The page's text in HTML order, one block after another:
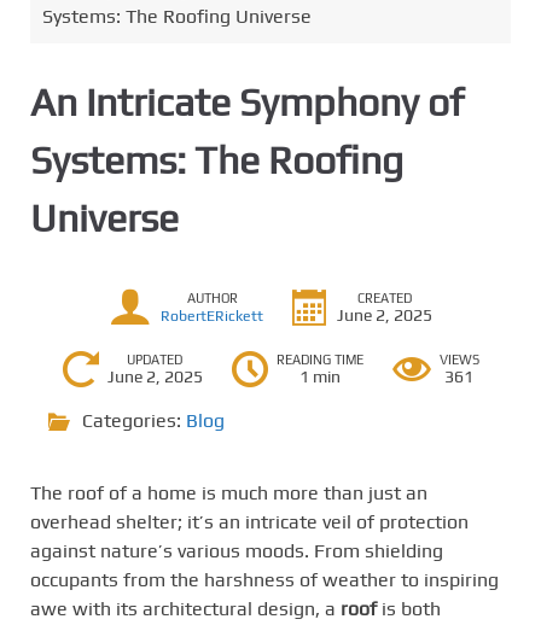
Systems: The Roofing Universe
An Intricate Symphony of
Systems: The Roofing
Universe
AUTHOR
RobertERickett
CREATED
June 2, 2025
UPDATED
June 2, 2025
READING TIME
1 min
VIEWS
361
Categories: Blog
The roof of a home is much more than just an
overhead shelter; it’s an intricate veil of protection
against nature’s various moods. From shielding
occupants from the harshness of weather to inspiring
awe with its architectural design, a roofis both